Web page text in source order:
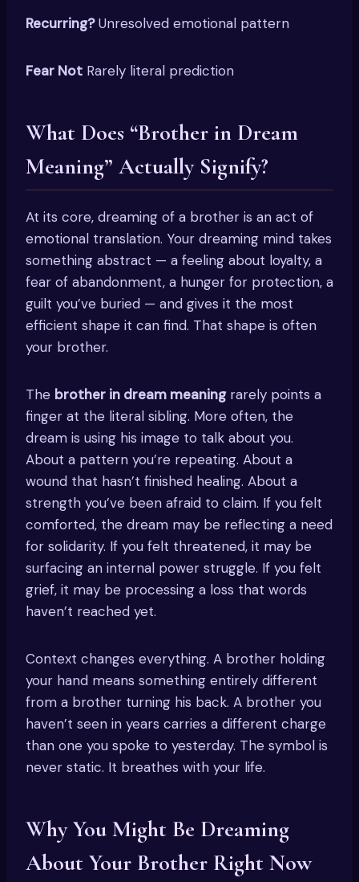
Recurring?Unresolved emotional pattern
Fear Not Rarely literal prediction
What Does “Brother in Dream
Meaning” Actually Signify?
At its core, dreaming of a brother is an act of
emotional translation. Your dreaming mind takes
something abstract — a feeling about loyalty, a
fear of abandonment, a hunger for protection, a
guilt you’ve buried — and gives it the most
efficient shape it can find. That shape is often
your brother.
The brother in dream meaningrarely points a
finger at the literal sibling. More often, the
dream is using his image to talk about you.
About a pattern you’re repeating. About a
wound that hasn’t finished healing. About a
strength you’ve been afraid to claim. If you felt
comforted, the dream may be reflecting a need
for solidarity. If you felt threatened, it may be
surfacing an internal power struggle. If you felt
grief, it may be processing a loss that words
haven’t reached yet.
Context changes everything. A brother holding
your hand means something entirely different
from a brother turning his back. A brother you
haven’t seen in years carries a different charge
than one you spoke to yesterday. The symbol is
never static. It breathes with your life.
Why You Might Be Dreaming
About Your Brother Right Now